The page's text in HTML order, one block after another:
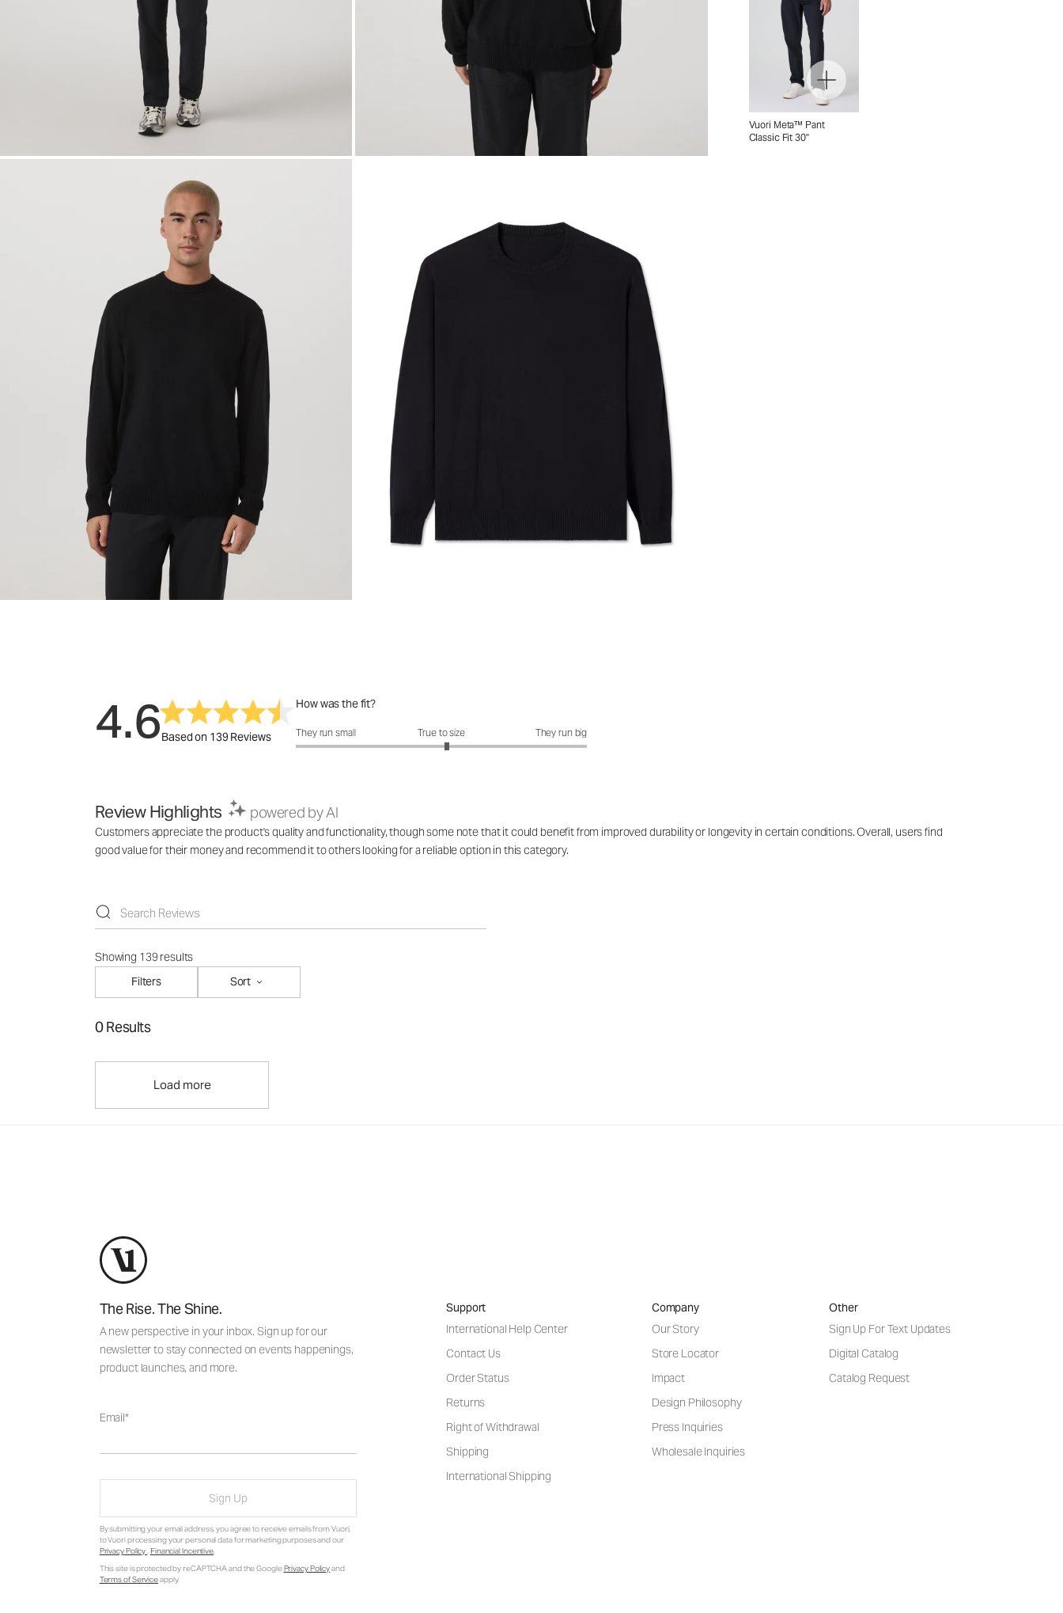
Vuori Meta™ Pant
Classic Fit 30"
4.6Based on 139 Reviews
How was the fit?
How was the fit?: 3.07 out of 5
They run small True to size They run big
Review Highlights powered by AI
Customers appreciate the product's quality and functionality, though some note that it could benefit from improved durability or longevity in certain conditions. Overall, users find
good value for their money and recommend it to others looking for a reliable option in this category.
Showing 139 results
Filters
Sort
0 Results
Load more
The Rise. The Shine.
A new perspective in your inbox. Sign up for our
newsletter to stay connected on events happenings,
product launches, and more.
Email
Sign Up
By submitting your email address, you agree to receive emails from Vuori,
to Vuori processing your personal data for marketing purposes and our
Privacy Policy. Financial Incentive.
This site is protected by reCAPTCHA and the GooglePrivacy Policyand
Terms of Serviceapply.
Support
International Help Center
Contact Us
Order Status
Returns
Right of Withdrawal
Shipping
International Shipping
Company
Our Story
Store Locator
Impact
Design Philosophy
Press Inquiries
Wholesale Inquiries
Other
Sign Up For Text Updates
Digital Catalog
Catalog Request